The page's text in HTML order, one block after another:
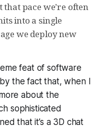
that pace we’re often
into a single
we deploy new
feat of software
the fact that, when I
about the
sophisticated
that it’s a 3D chat